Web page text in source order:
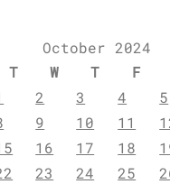
October 2024
T W T F
2 3 4 5
9 10 11
16 17 18
23 24 25